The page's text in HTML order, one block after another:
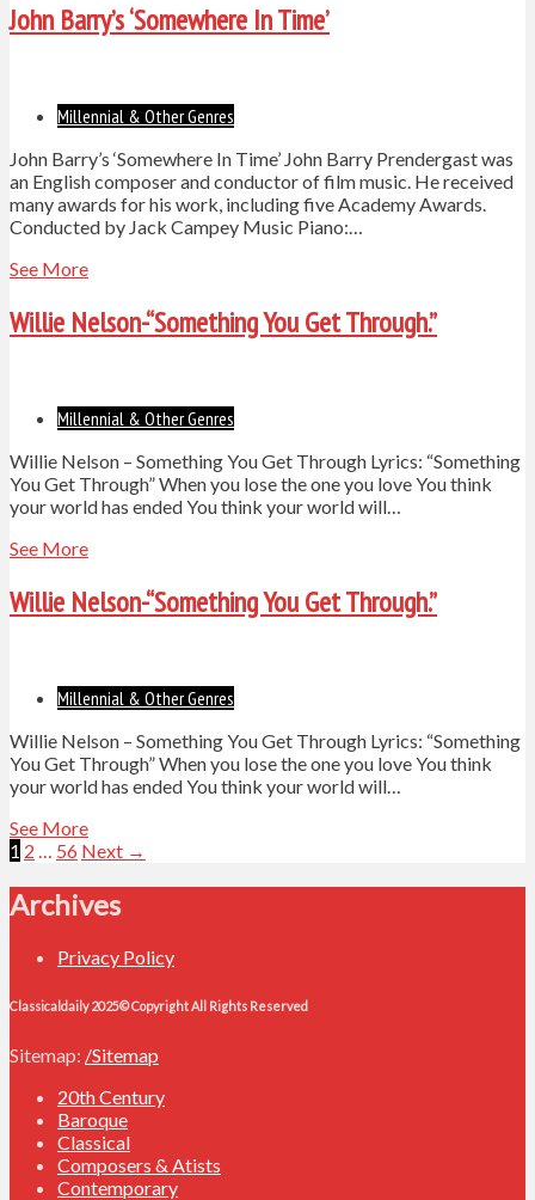
John Barry’s ‘Somewhere In Time’
Millennial & Other Genres
John Barry’s ‘Somewhere In Time’ John Barry Prendergast was
an English composer and conductor of film music. He received
many awards for his work, including five Academy Awards.
Conducted by Jack Campey Music Piano:…
See More
Willie Nelson-“Something You Get Through.”
Millennial & Other Genres
Willie Nelson – Something You Get Through Lyrics: “Something
You Get Through” When you lose the one you love You think
your world has ended You think your world will…
See More
Willie Nelson-“Something You Get Through.”
Millennial & Other Genres
Willie Nelson – Something You Get Through Lyrics: “Something
You Get Through” When you lose the one you love You think
your world has ended You think your world will…
See More
Posts
navigation
1 2 … 56 Next →
Archives
Privacy Policy
Classicaldaily 2025© Copyright All Rights Reserved
Sitemap: /Sitemap
20th Century
Baroque
Classical
Composers & Atists
Contemporary